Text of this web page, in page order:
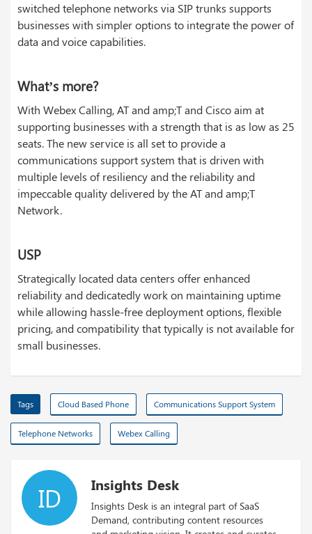
switched telephone networks via SIP trunks supports
businesses with simpler options to integrate the power of
data and voice capabilities.
What’s more?
With Webex Calling, AT and amp;T and Cisco aim at
supporting businesses with a strength that is as low as 25
seats. The new service is all set to provide a
communications support system that is driven with
multiple levels of resiliency and the reliability and
impeccable quality delivered by the AT and amp;T
Network.
USP
Strategically located data centers offer enhanced
reliability and dedicatedly work on maintaining uptime
while allowing hassle-free deployment options, flexible
pricing, and compatibility that typically is not available for
small businesses.
Tags Cloud Based Phone Communications Support System
Telephone Networks Webex Calling
ID Insights Desk
Insights Desk is an integral part of SaaS
Demand, contributing content resources